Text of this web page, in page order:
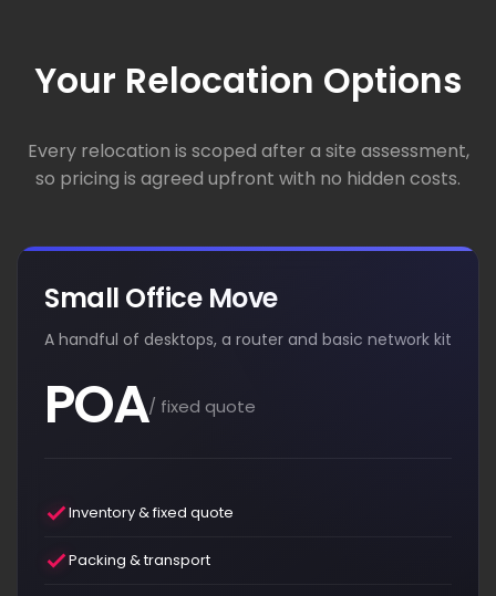
Your Relocation Options
Every relocation is scoped after a site assessment,
so pricing is agreed upfront with no hidden costs.
Small Office Move
A handful of desktops, a router and basic network kit
POA/ fixed quote
Inventory & fixed quote
Packing & transport